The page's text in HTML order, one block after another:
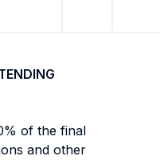
of the final
and other